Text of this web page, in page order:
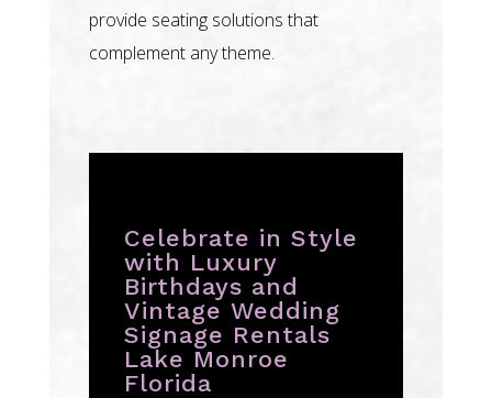
provide seating solutions that
complement any theme.
Celebrate in Style
with Luxury
Birthdays and
Vintage Wedding
Signage Rentals
Lake Monroe
Florida